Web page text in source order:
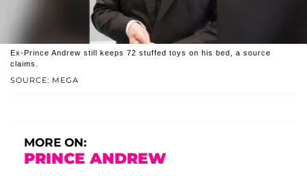
SOURCE: MEGA
Ex-Prince Andrew still keeps 72 stuffed toys on his bed, a source
claims.
MORE ON:
PRINCE ANDREW